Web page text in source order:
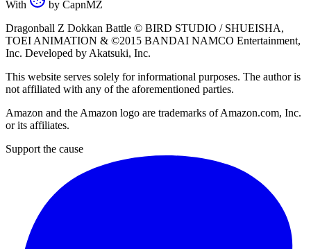
With by CapnMZ
Dragonball Z Dokkan Battle © BIRD STUDIO / SHUEISHA,
TOEI ANIMATION & ©2015 BANDAI NAMCO Entertainment,
Inc. Developed by Akatsuki, Inc.
This website serves solely for informational purposes. The author is
not affiliated with any of the aforementioned parties.
Amazon and the Amazon logo are trademarks of Amazon.com, Inc.
or its affiliates.
Support the cause